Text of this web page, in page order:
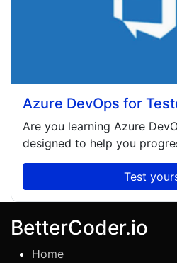
Azure DevOps for
Are you learning Azure
designed to help you
Test
BetterCoder.io
Home